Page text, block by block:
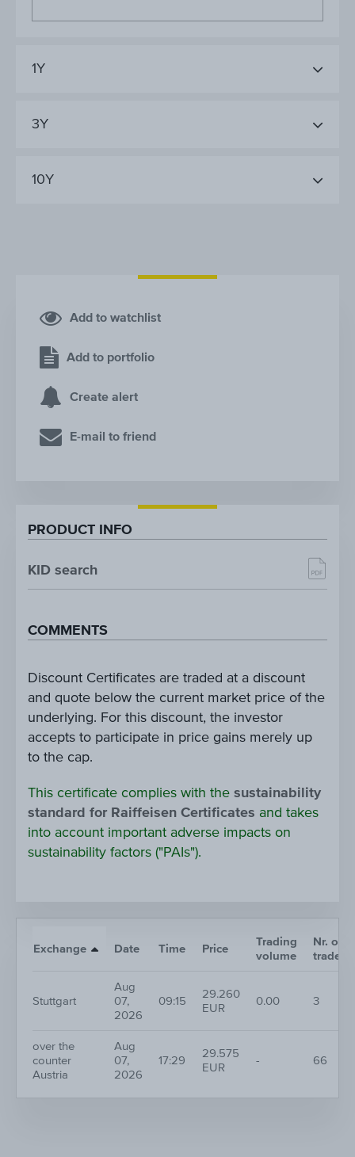
1Y
3Y
10Y
Add to watchlist
Add to portfolio
Create alert
E-mail to friend
PRODUCT INFO
KID search
COMMENTS
Discount Certificates are traded at a discount
and quote below the current market price of the
underlying. For this discount, the investor
accepts to participate in price gains merely up
to the cap.
This certificate complies with the sustainability
standard for Raiffeisen Certificates and takes
into account important adverse impacts on
sustainability factors ("PAIs").
Exchange Date Time Price
Trading
volume
Nr. of
trades
Stuttgart
Aug
07,
2026
09:15
29.260
EUR
0.00 3
over the
counter
Austria
Aug
07,
2026
17:29
29.575
EUR
- 66